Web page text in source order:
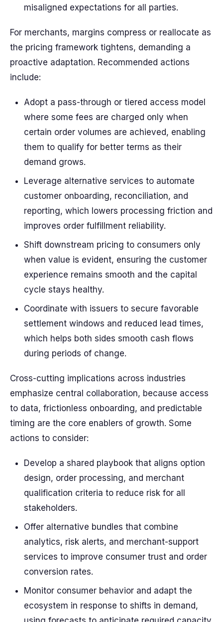
misaligned expectations for all parties.
For merchants, margins compress or reallocate as
the pricing framework tightens, demanding a
proactive adaptation. Recommended actions
include:
Adopt a pass-through or tiered access model
where some fees are charged only when
certain order volumes are achieved, enabling
them to qualify for better terms as their
demand grows.
Leverage alternative services to automate
customer onboarding, reconciliation, and
reporting, which lowers processing friction and
improves order fulfillment reliability.
Shift downstream pricing to consumers only
when value is evident, ensuring the customer
experience remains smooth and the capital
cycle stays healthy.
Coordinate with issuers to secure favorable
settlement windows and reduced lead times,
which helps both sides smooth cash flows
during periods of change.
Cross-cutting implications across industries
emphasize central collaboration, because access
to data, frictionless onboarding, and predictable
timing are the core enablers of growth. Some
actions to consider:
Develop a shared playbook that aligns option
design, order processing, and merchant
qualification criteria to reduce risk for all
stakeholders.
Offer alternative bundles that combine
analytics, risk alerts, and merchant-support
services to improve consumer trust and order
conversion rates.
Monitor consumer behavior and adapt the
ecosystem in response to shifts in demand,